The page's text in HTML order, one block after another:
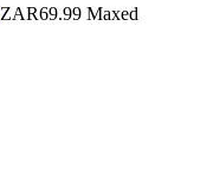
ZAR69.99 Maxed